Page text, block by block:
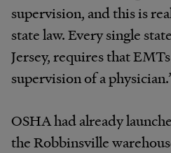
supervision, and this is
state law. Every single
Jersey, requires that
supervision of a
OSHA had already
the Robbinsville